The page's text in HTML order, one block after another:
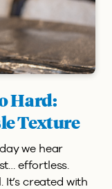
Hard:
Texture
we hear
effortless.
created with